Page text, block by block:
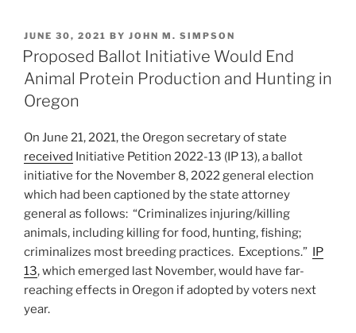
Constitutional
Right
Food”
k
e
dI
n
c
e
b
o
k
ai
l
ar
e
POSTED
ON
JUNE 30, 2021 BY JOHN M. SIMPSON
Proposed Ballot Initiative Would End
Animal Protein Production and Hunting in
Oregon
On June 21, 2021, the Oregon secretary of state
received Initiative Petition 2022-13 (IP 13), a ballot
initiative for the November 8, 2022 general election
which had been captioned by the state attorney
general as follows: “Criminalizes injuring/killing
animals, including killing for food, hunting, fishing;
criminalizes most breeding practices. Exceptions.” IP
13, which emerged last November, would have far-
reaching effects in Oregon if adopted by voters next
year.